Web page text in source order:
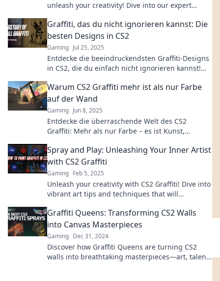
unleash your creativity! Dive into our expert
vibrant art.
Graffiti, das du nicht ignorieren kannst: Die
besten Designs in CS2
Gaming Jul 25, 2025
Entdecke die beeindruckendsten Graffiti-Designs
in CS2, die du einfach nicht ignorieren kannst!
Warum CS2 Graffiti mehr ist als nur Farbe
auf der Wand
Gaming Jun 8, 2025
Entdecke die überraschende Welt des CS2
Graffiti: Mehr als nur Farbe – es ist Kunst,
Spray and Play: Unleashing Your Inner Artist
with CS2 Graffiti
Gaming Feb 5, 2025
Unleash your creativity with CS2 Graffiti! Dive into
vibrant art tips and techniques that will
Graffiti Queens: Transforming CS2 Walls
into Canvas Masterpieces
Gaming Dec 31, 2024
Discover how Graffiti Queens are turning CS2
walls into breathtaking masterpieces—art, talent,